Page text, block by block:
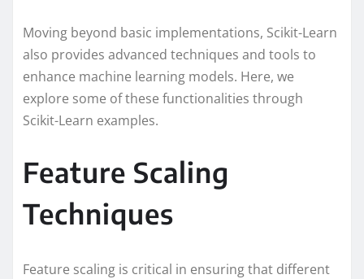
Moving beyond basic implementations, Scikit-Learn
also provides advanced techniques and tools to
enhance machine learning models. Here, we
explore some of these functionalities through
Scikit-Learn examples.
Feature Scaling
Techniques
Feature scaling is critical in ensuring that different